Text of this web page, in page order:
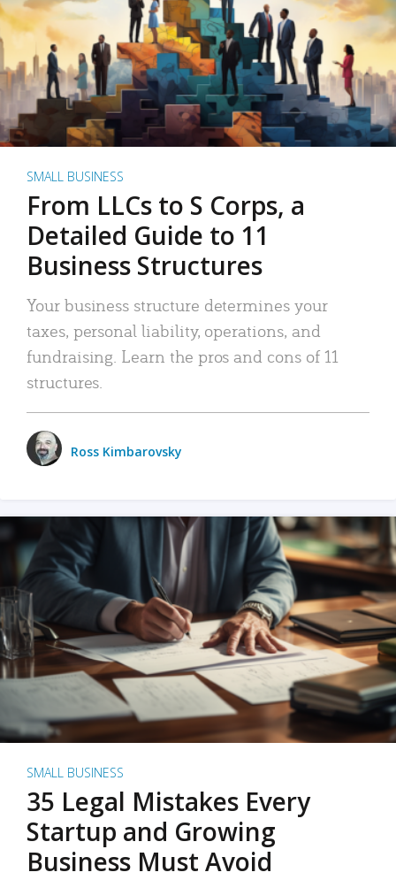
SMALL BUSINESS
From LLCs to S Corps, a
Detailed Guide to 11
Business Structures
Your business structure determines your
taxes, personal liability, operations, and
fundraising. Learn the pros and cons of 11
structures.
Ross Kimbarovsky
SMALL BUSINESS
35 Legal Mistakes Every
Startup and Growing
Business Must Avoid